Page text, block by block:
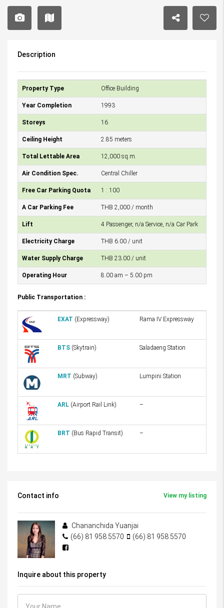
Description
Property Type Office Building
Year Completion 1993
Storeys 16
Ceiling Height 2.85 meters
Total Lettable Area 12,000 sq.m.
Air Condition Spec. Central Chiller
Free Car Parking Quota 1 : 100
A Car Parking Fee THB 2,000 / month
Lift 4 Passenger, n/a Service, n/a Car Park
Electricity Charge THB 6.00 / unit
Water Supply Charge THB 23.00 / unit
Operating Hour 8.00 am – 5.00 pm
Public Transportation :
EXAT (Expressway) Rama IV Expressway
BTS (Skytrain) Saladaeng Station
MRT (Subway) Lumpini Station
ARL (Airport Rail Link) –
BRT (Bus Rapid Transit) –
Contact info View my listing
Chananchida Yuanjai
(66) 81 958 5570
(66) 81 958 5570
Inquire about this property